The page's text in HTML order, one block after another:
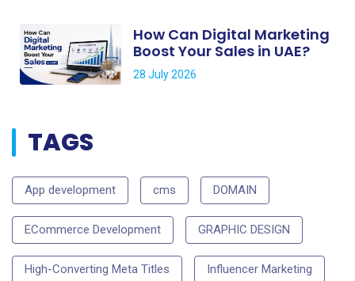
How Can Digital Marketing
Boost Your Sales in UAE?
28 July 2026
TAGS
App development cms DOMAIN
ECommerce Development GRAPHIC DESIGN
High-Converting Meta Titles Influencer Marketing